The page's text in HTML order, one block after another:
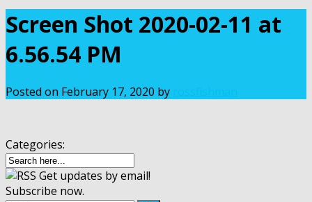
Screen Shot 2020-02-11 at
6.56.54 PM
Posted on February 17, 2020 by
Categories:
Get updates by email!
Subscribe now.